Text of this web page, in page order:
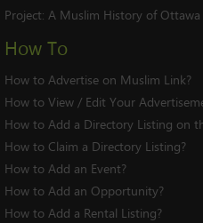
Project: A Muslim History of Ottawa
How To
How to Advertise on Muslim Link?
How to View / Edit Your
How to Add a Directory Listing on
How to Claim a Directory Listing?
How to Add an Event?
How to Add an Opportunity?
How to Add a Rental Listing?